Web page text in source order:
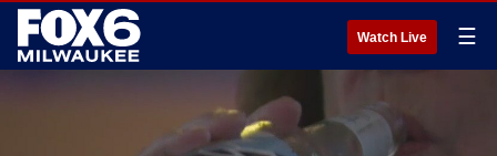
Watch Live ☰